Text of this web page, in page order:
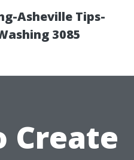
Asheville Tips-
3085
Create